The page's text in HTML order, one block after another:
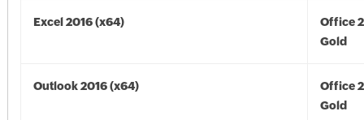
Excel 2016 (x64)
Office
Gold
Outlook 2016 (x64)
Office
Gold